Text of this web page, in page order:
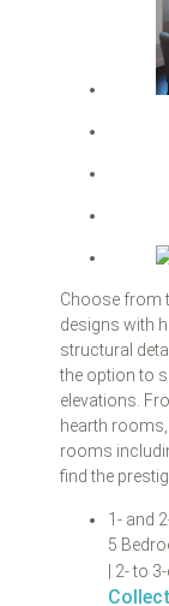
Choose from
designs with
structural
the option to
elevations.
hearth
rooms
find the
1- and
5
| 2- to